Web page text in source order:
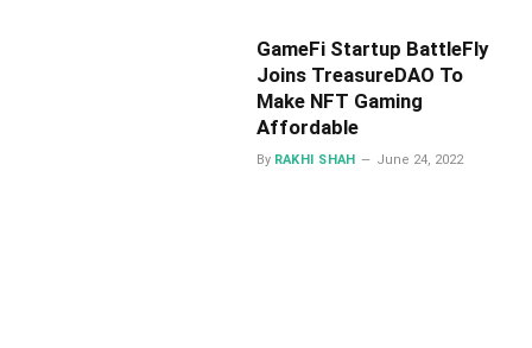
GameFi Startup BattleFly
Joins TreasureDAO To
Make NFT Gaming
Affordable
By RAKHI SHAH June 24, 2022